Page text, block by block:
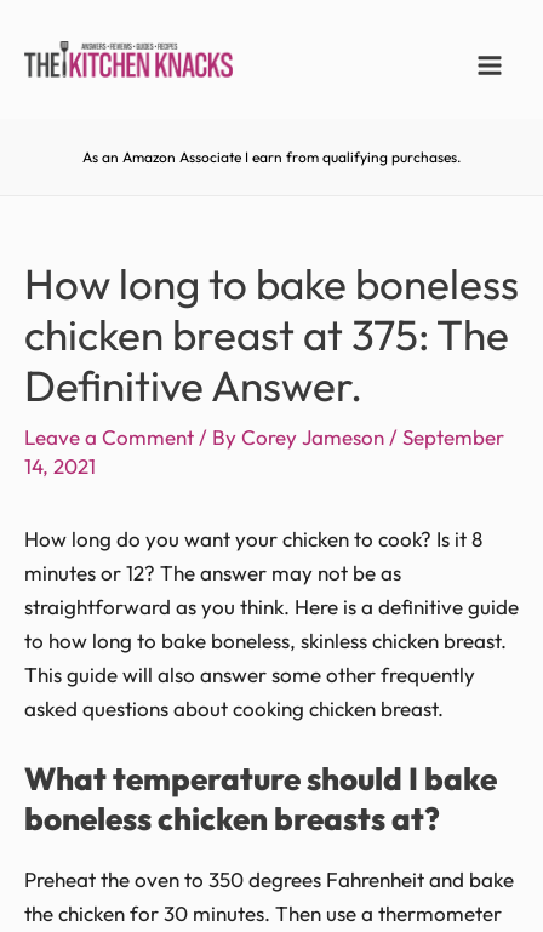
As an Amazon Associate I earn from qualifying purchases.
How long to bake boneless
chicken breast at 375: The
Definitive Answer.
Leave a Comment / ByCorey Jameson /September
14, 2021
How long do you want your chicken to cook? Is it 8
minutes or 12? The answer may not be as
straightforward as you think. Here is a definitive guide
to how long to bake boneless, skinless chicken breast.
This guide will also answer some other frequently
asked questions about cooking chicken breast.
What temperature should I bake
boneless chicken breasts at?
Preheat the oven to 350 degrees Fahrenheit and bake
the chicken for 30 minutes. Then use a thermometer